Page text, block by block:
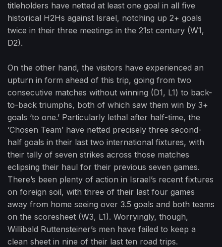
titleholders have netted at least one goal in all five
historical H2Hs against Israel, notching up 2+ goals
twice in their three meetings in the 21st century (W1,
D2).
On the other hand, the visitors have experienced an
upturn in form ahead of this trip, going from two
consecutive matches without winning (D1, L1) to back-
to-back triumphs, both of which saw them win by 3+
goals ‘to one.’ Particularly lethal after half-time, the
‘Chosen Team’ have netted precisely three second-
half goals in their last two international fixtures, with
their tally of seven strikes across those matches
eclipsing their haul for their previous seven games.
There’s been plenty of action in Israel’s recent fixtures
on foreign soil, with three of their last four games
away from home seeing over 3.5 goals and both teams
on the scoresheet (W3, L1). Worryingly, though,
Willibald Ruttensteiner’s men have failed to keep a
clean sheet in nine of their last ten road trips.